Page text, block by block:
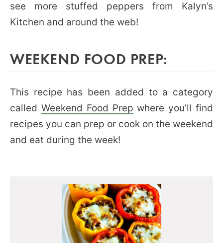
see more stuffed peppers from Kalyn’s
Kitchen and around the web!
WEEKEND FOOD PREP:
This recipe has been added to a category
called Weekend Food Prep where you’ll find
recipes you can prep or cook on the weekend
and eat during the week!